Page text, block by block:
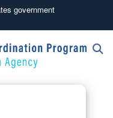
government
official U.S.
in the United